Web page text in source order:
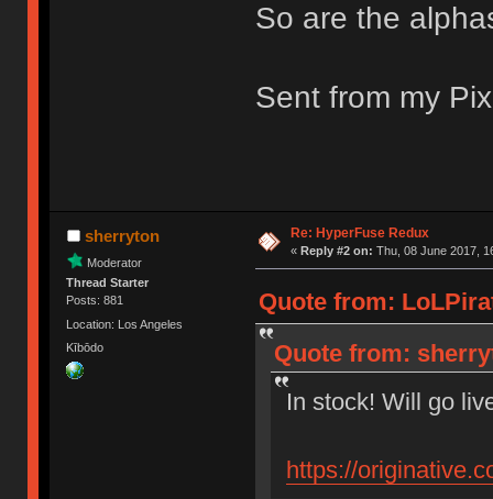
So are the
Sent from my
sherryton
Moderator
Thread Starter
Posts: 881
Location: Los Angeles
Kībōdo
Re: HyperFuse Redux
« Reply #2 on: Thu, 08 June 2017,
Quote from:
Quote from:
In stock! Will go
https://